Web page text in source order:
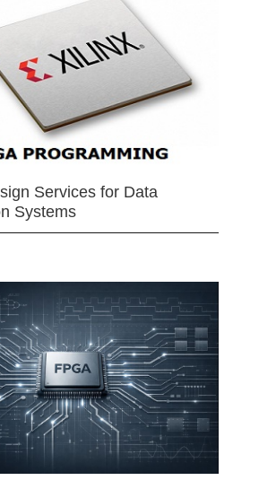
Services for Data
Systems